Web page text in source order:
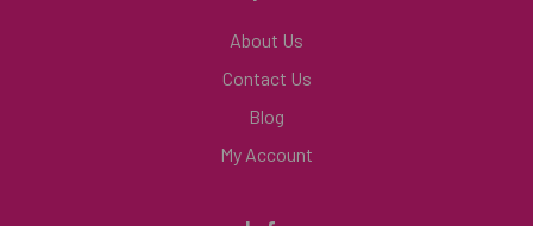
About Us
Contact Us
Blog
My Account